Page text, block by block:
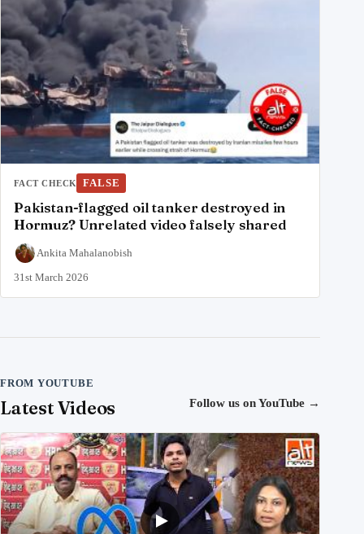
FACT CHECK FALSE
Pakistan-flagged oil tanker destroyed in
Hormuz? Unrelated video falsely shared
Ankita Mahalanobish
31st March 2026
FROM YOUTUBE
Latest Videos Follow us on YouTube →